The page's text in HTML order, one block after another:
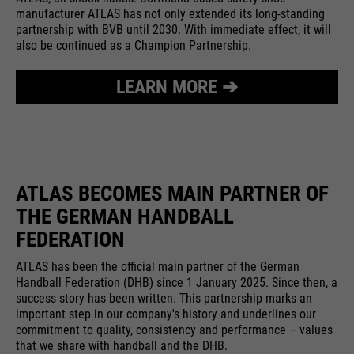
essential to make your visit to the
website pleasant and fluid: They
enable the website to recognize
you and thus keep your session
open. When a user logs in for a
the user.
Name
PHPSESSID
providers
Ende der Sitzung
running
End of session
providers
Google Analytics
running
24 months
purpose
Used to differentiate between
Name
__utmb
providers
Google Analytics
running
time
30 days
purpose
Used to determine new sessions &
visits. Is updated every time data
External media
We use Google Maps on this website. This enables us to
enables you to conveniently use the map function.
running
time
6 months
purpose
Used to unlock Google Maps
content. Cookies are included in
requests that browsers send to
Google websites. Contains a
unique ID that Google uses to
save your preferred settings and
manufacturer ATLAS has not only extended its long-standing
partnership with BVB until 2030. With immediate effect, it will
also be continued as a Champion Partnership.
LEARN MORE ➔
ATLAS BECOMES MAIN PARTNER OF
THE GERMAN HANDBALL
FEDERATION
ATLAS has been the official main partner of the German
Handball Federation (DHB) since 1 January 2025. Since then, a
success story has been written. This partnership marks an
important step in our company's history and underlines our
commitment to quality, consistency and performance – values
that we share with handball and the DHB.